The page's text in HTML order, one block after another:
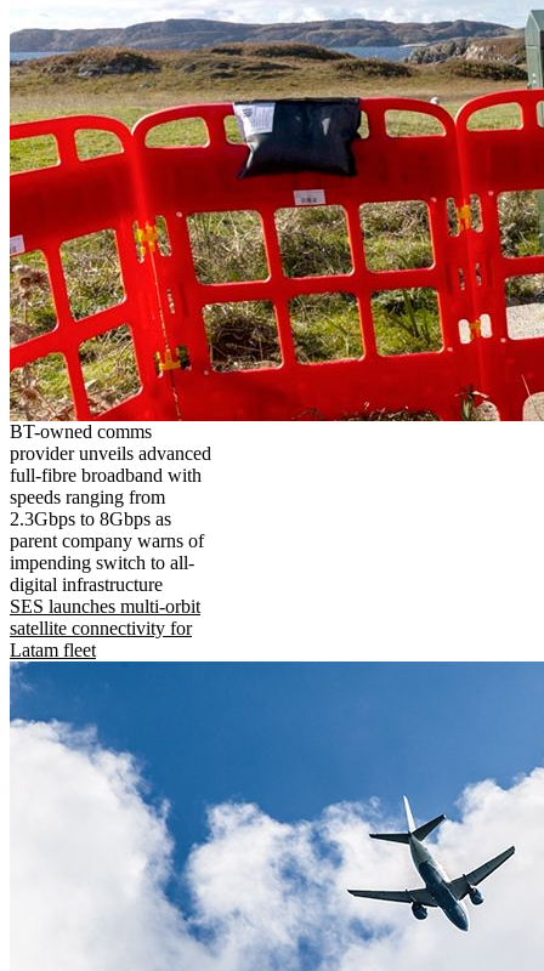
BT-owned comms
provider unveils advanced
full-fibre broadband with
speeds ranging from
2.3Gbps to 8Gbps as
parent company warns of
impending switch to all-
digital infrastructure
SES launches multi-orbit
satellite connectivity for
Latam fleet